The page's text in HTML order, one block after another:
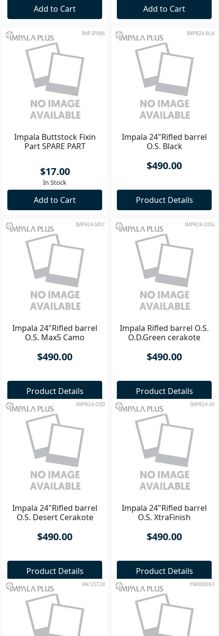
Add to Cart Add to Cart
IMP-IP086
Impala Buttstock Fixin
Part SPARE PART
$17.00
In Stock
Add to Cart
IMPR24-BLK
Impala 24"Rifled barrel
O.S. Black
$490.00
Product Details
IMPR24-M5C
Impala 24"Rifled barrel
O.S. Max5 Camo
$490.00
Product Details
IMPR24-ODG
Impala Rifled barrel O.S.
O.D.Green cerakote
$490.00
Product Details
IMPR24-OSD
Impala 24"Rifled barrel
O.S. Desert Cerakote
$490.00
Product Details
IMPR24-XF
Impala 24"Rifled barrel
O.S. XtraFinish
$490.00
Product Details
RA12ST28 YM000063